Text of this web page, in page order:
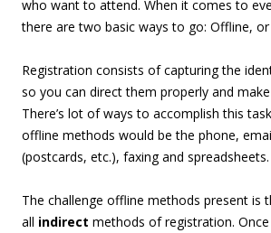
who want to attend. When it comes to
there are two basic ways to go: Offline, or
Registration consists of capturing the
so you can direct them properly and
There’s lot of ways to accomplish this
offline methods would be the phone,
(postcards, etc.), faxing and spreadsheets.
The challenge offline methods present is
all indirect methods of registration.